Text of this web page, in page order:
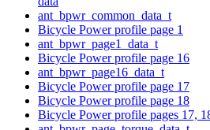
ant_bpwr_common_data_t
Bicycle Power profile page 1
ant_bpwr_page1_data_t
Bicycle Power profile page 16
ant_bpwr_page16_data_t
Bicycle Power profile page 17
Bicycle Power profile page 18
Bicycle Power profile pages 17,